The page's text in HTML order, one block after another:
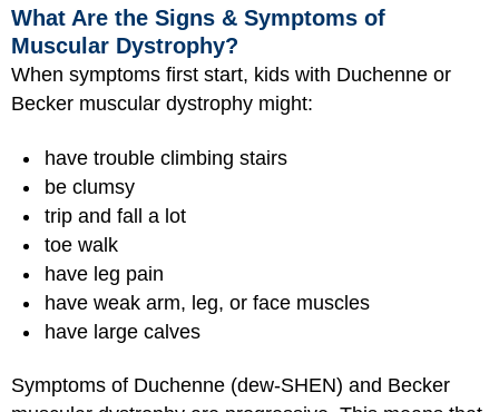
What Are the Signs & Symptoms of
Muscular Dystrophy?
When symptoms first start, kids with Duchenne or
Becker muscular dystrophy might:
have trouble climbing stairs
be clumsy
trip and fall a lot
toe walk
have leg pain
have weak arm, leg, or face muscles
have large calves
Symptoms of Duchenne (dew-SHEN) and Becker